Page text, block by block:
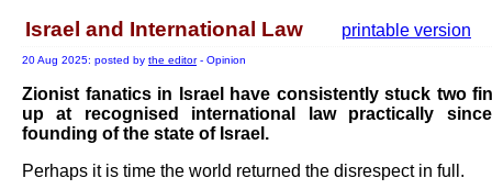
Our Muppet
Israel and International Law printable version
20 Aug 2025: posted by the editor- Opinion
Zionist fanatics in Israel have consistently stuck two
up at recognised international law practically
founding of the state of Israel.
Perhaps it is time the world returned the disrespect in full.